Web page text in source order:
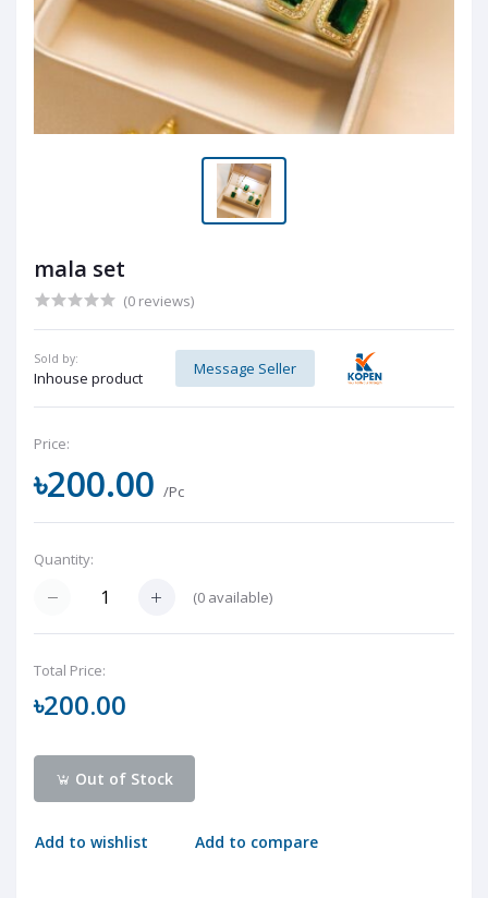
mala set
(0 reviews)
Sold by:
Inhouse product
Message Seller
Price:
৳200.00 /Pc
Quantity:
(0 available)
Total Price:
৳200.00
Out of Stock
Add to wishlist Add to compare